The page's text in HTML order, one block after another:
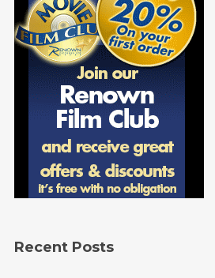
Recent Posts